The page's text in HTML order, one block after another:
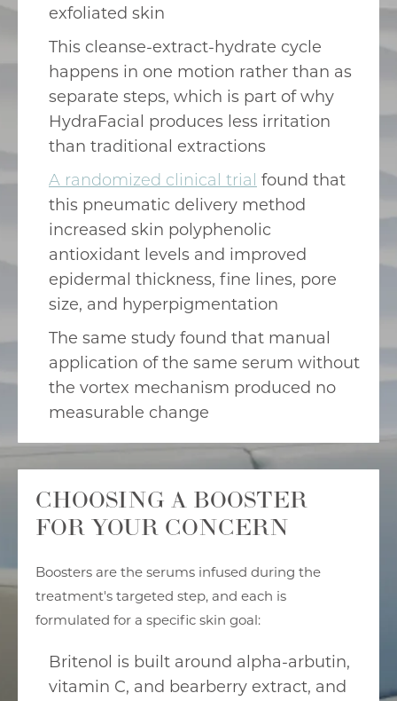
exfoliated skin
This cleanse-extract-hydrate cycle
happens in one motion rather than as
separate steps, which is part of why
HydraFacial produces less irritation
than traditional extractions
A randomized clinical trial found that
this pneumatic delivery method
increased skin polyphenolic
antioxidant levels and improved
epidermal thickness, fine lines, pore
size, and hyperpigmentation
The same study found that manual
application of the same serum without
the vortex mechanism produced no
measurable change
CHOOSING A BOOSTER
FOR YOUR CONCERN
Boosters are the serums infused during the
treatment's targeted step, and each is
formulated for a specific skin goal:
Britenol is built around alpha-arbutin,
vitamin C, and bearberry extract, and